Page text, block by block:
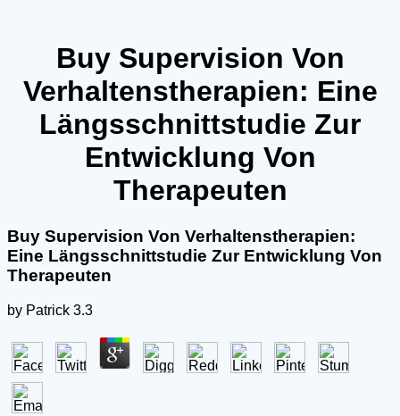
Buy Supervision Von
Verhaltenstherapien: Eine
Längsschnittstudie Zur
Entwicklung Von
Therapeuten
Buy Supervision Von Verhaltenstherapien:
Eine Längsschnittstudie Zur Entwicklung Von
Therapeuten
by Patrick 3.3